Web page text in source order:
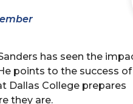
has seen the
points to the success of
Dallas College prepares
they are.